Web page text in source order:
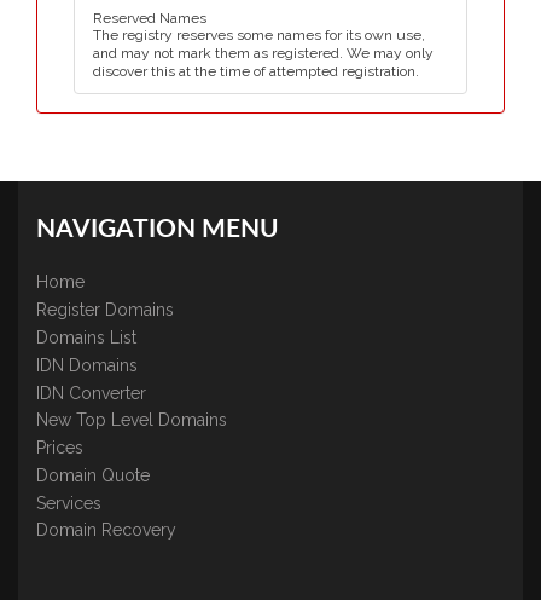
Reserved Names
The registry reserves some names for its own use,
and may not mark them as registered. We may only
discover this at the time of attempted registration.
NAVIGATION MENU
Home
Register Domains
Domains List
IDN Domains
IDN Converter
New Top Level Domains
Prices
Domain Quote
Services
Domain Recovery